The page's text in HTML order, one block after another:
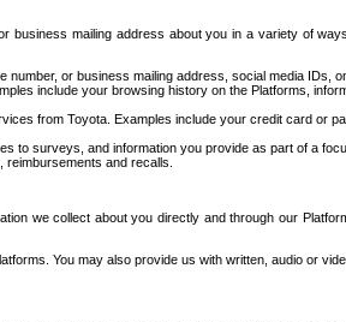
mailing address about you in a variety of
or business mailing address, social media IDs,
include your browsing history on the Platforms,
from Toyota. Examples include your credit card or
to surveys, and information you provide as part of a
and recalls.
we collect about you directly and through our
You may also provide us with written, audio or